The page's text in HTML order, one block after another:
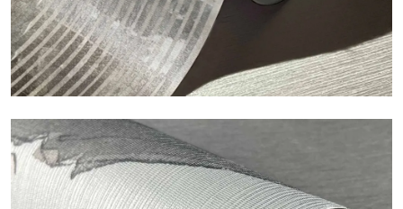
Silk
Bright and elegant finish, with a subtle vertical texture that